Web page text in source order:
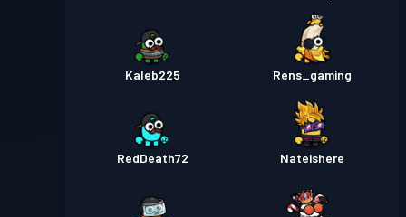
Kaleb225 Rens_gaming
RedDeath72 Nateishere